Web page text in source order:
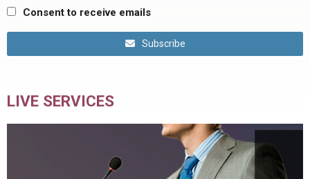
Consent to receive emails
Subscribe
LIVE SERVICES